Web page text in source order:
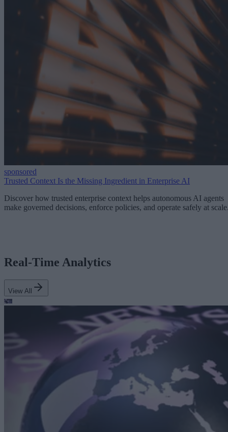
sponsored
Trusted Context Is the Missing Ingredient in Enterprise AI
Discover how trusted enterprise context helps autonomous AI agents
make governed decisions, enforce policies, and operate safely at
Real-Time Analytics
View All